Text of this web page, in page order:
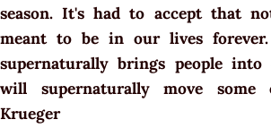
season. It's had to accept that
meant to be in our lives
supernaturally brings people
will supernaturally move some
Krueger